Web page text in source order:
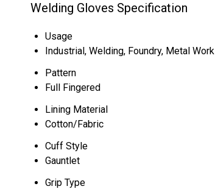
Welding Gloves Specification
Usage
Industrial, Welding, Foundry, Metal Work
Pattern
Full Fingered
Lining Material
Cotton/Fabric
Cuff Style
Gauntlet
Grip Type